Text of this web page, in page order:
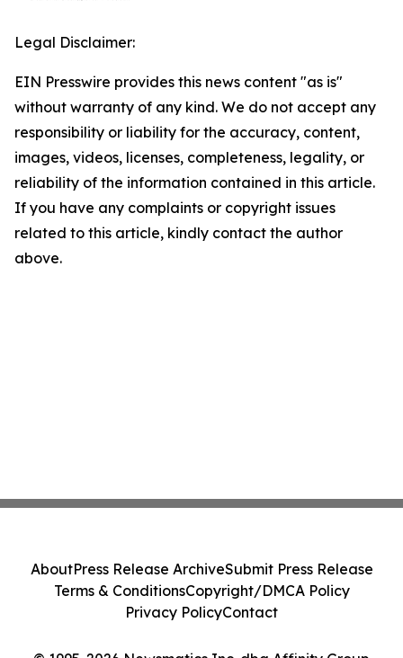
Legal Disclaimer:
EIN Presswire provides this news content "as is"
without warranty of any kind. We do not accept any
responsibility or liability for the accuracy, content,
images, videos, licenses, completeness, legality, or
reliability of the information contained in this article.
If you have any complaints or copyright issues
related to this article, kindly contact the author
above.
AboutPress Release ArchiveSubmit Press Release
Terms & ConditionsCopyright/DMCA Policy
Privacy PolicyContact